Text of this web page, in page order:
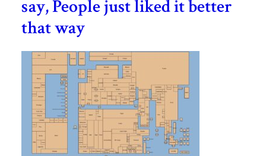
say, People just liked it better
that way